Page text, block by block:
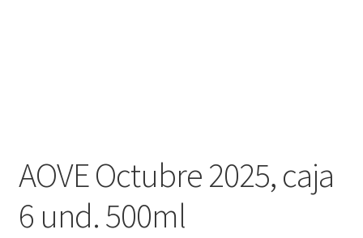
AOVE Octubre 2025, caja
6 und. 500ml